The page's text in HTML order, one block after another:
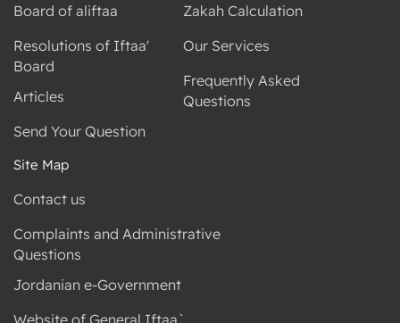
Board of aliftaa
Resolutions of Iftaa'
Board
Articles
Send Your Question
Zakah Calculation
Our Services
Frequently Asked
Questions
Site Map
Contact us
Complaints and Administrative
Questions
Jordanian e-Government
Website of General Iftaa`